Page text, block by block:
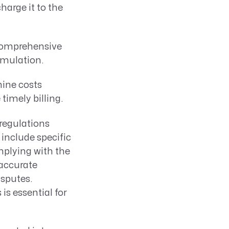
it to the
costs
timely billing.
specific
with the
essential for